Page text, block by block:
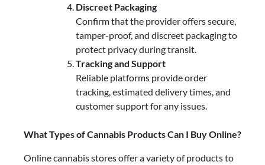
Discreet Packaging
Confirm that the provider offers secure,
tamper-proof, and discreet packaging to
protect privacy during transit.
Tracking and Support
Reliable platforms provide order
tracking, estimated delivery times, and
customer support for any issues.
What Types of Cannabis Products Can I Buy Online?
Online cannabis stores offer a variety of products to